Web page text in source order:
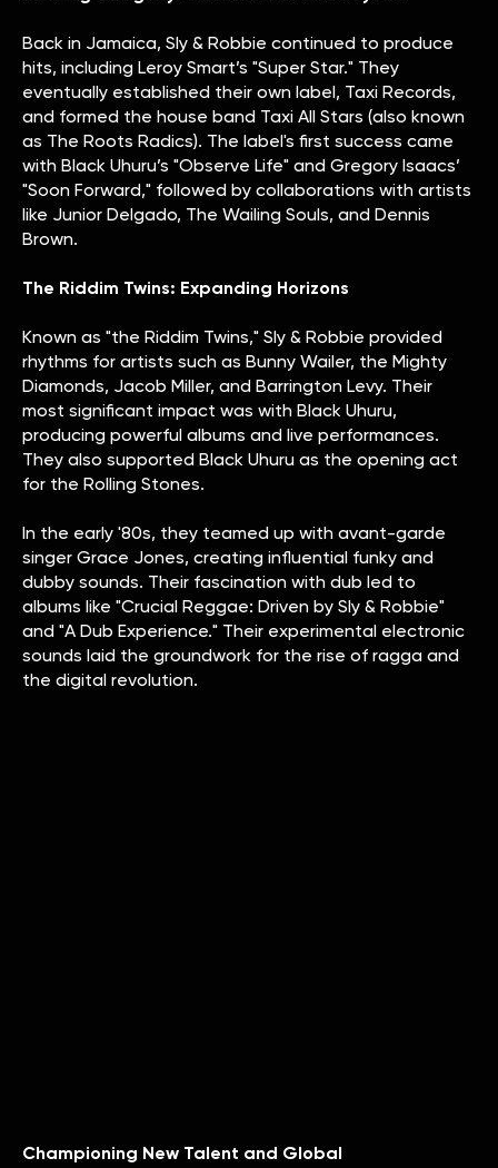
Back in Jamaica, Sly & Robbie continued to produce
hits, including Leroy Smart’s "Super Star." They
eventually established their own label, Taxi Records,
and formed the house band Taxi All Stars (also known
as The Roots Radics). The label's first success came
with Black Uhuru’s "Observe Life" and Gregory Isaacs’
"Soon Forward," followed by collaborations with artists
like Junior Delgado, The Wailing Souls, and Dennis
Brown.
The Riddim Twins: Expanding Horizons
Known as "the Riddim Twins," Sly & Robbie provided
rhythms for artists such as Bunny Wailer, the Mighty
Diamonds, Jacob Miller, and Barrington Levy. Their
most significant impact was with Black Uhuru,
producing powerful albums and live performances.
They also supported Black Uhuru as the opening act
for the Rolling Stones.
In the early '80s, they teamed up with avant-garde
singer Grace Jones, creating influential funky and
dubby sounds. Their fascination with dub led to
albums like "Crucial Reggae: Driven by Sly & Robbie"
and "A Dub Experience." Their experimental electronic
sounds laid the groundwork for the rise of ragga and
the digital revolution.
Championing New Talent and Global